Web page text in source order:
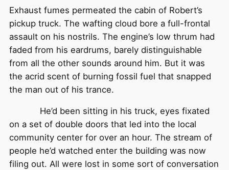
Exhaust fumes permeated the cabin of Robert’s
pickup truck. The wafting cloud bore a full-frontal
assault on his nostrils. The engine’s low thrum had
faded from his eardrums, barely distinguishable
from all the other sounds around him. But it was
the acrid scent of burning fossil fuel that snapped
the man out of his trance.
He’d been sitting in his truck, eyes fixated
on a set of double doors that led into the local
community center for over an hour. The stream of
people he’d watched enter the building was now
filing out. All were lost in some sort of conversation